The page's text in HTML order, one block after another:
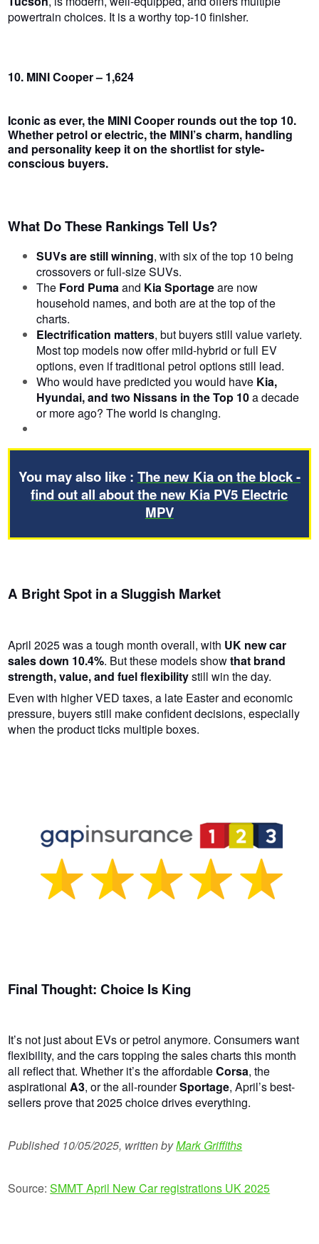
powertrain choices. It is a worthy top-10 finisher.
10. MINI Cooper – 1,624
Iconic as ever, the MINI Cooper rounds out the top 10.
Whether petrol or electric, the MINI’s charm, handling
and personality keep it on the shortlist for style-
conscious buyers.
What Do These Rankings Tell Us?
SUVs are still winning, with six of the top 10 being
crossovers or full-size SUVs.
The Ford Pumaand Kia Sportageare now
household names, and both are at the top of the
charts.
Electrification matters, but buyers still value variety.
Most top models now offer mild-hybrid or full EV
options, even if traditional petrol options still lead.
Who would have predicted you would have Kia,
Hyundai, and two Nissans in the Top 10a decade
or more ago? The world is changing.
You may also like : The new Kia on the block -
find out all about the new Kia PV5 Electric
MPV
A Bright Spot in a Sluggish Market
April 2025 was a tough month overall, with UK new car
sales down 10.4%. But these models showthat brand
strength, value, and fuel flexibilitystill win the day.
Even with higher VED taxes, a late Easter and economic
pressure, buyers still make confident decisions, especially
when the product ticks multiple boxes.
Final Thought: Choice Is King
It’s not just about EVs or petrol anymore. Consumers want
flexibility, and the cars topping the sales charts this month
all reflect that. Whether it’s the affordableCorsa, the
aspirationalA3, or the all-rounderSportage, April’s best-
sellers prove that 2025 choice drives everything.
Published 10/05/2025, written byMark Griffiths
Source:SMMT April New Car registrations UK 2025